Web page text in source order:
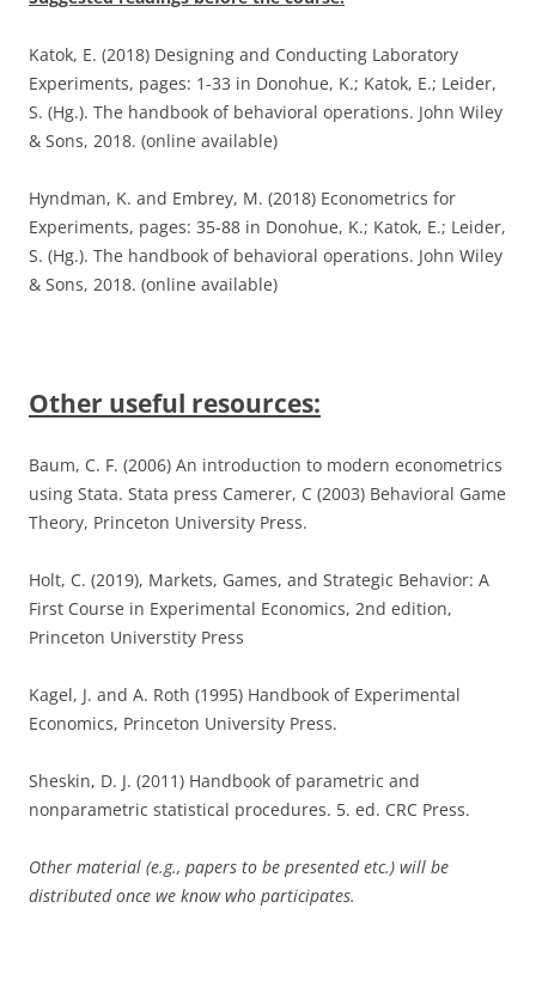
Katok, E. (2018) Designing and Conducting Laboratory
Experiments, pages: 1-33 in Donohue, K.; Katok, E.; Leider,
S. (Hg.). The handbook of behavioral operations. John Wiley
& Sons, 2018. (online available)
Hyndman, K. and Embrey, M. (2018) Econometrics for
Experiments, pages: 35-88 in Donohue, K.; Katok, E.; Leider,
S. (Hg.). The handbook of behavioral operations. John Wiley
& Sons, 2018. (online available)
Other useful resources:
Baum, C. F. (2006) An introduction to modern econometrics
using Stata. Stata press Camerer, C (2003) Behavioral Game
Theory, Princeton University Press.
Holt, C. (2019), Markets, Games, and Strategic Behavior: A
First Course in Experimental Economics, 2nd edition,
Princeton Universtity Press
Kagel, J. and A. Roth (1995) Handbook of Experimental
Economics, Princeton University Press.
Sheskin, D. J. (2011) Handbook of parametric and
nonparametric statistical procedures. 5. ed. CRC Press.
Other material (e.g., papers to be presented etc.) will be
distributed once we know who participates.